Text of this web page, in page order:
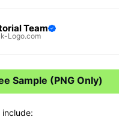
Team
Logo.com
Sample (PNG Only)
include: